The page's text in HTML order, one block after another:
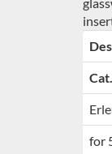
for